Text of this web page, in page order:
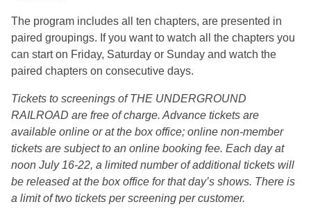
The program includes all ten chapters, are presented in
paired groupings. If you want to watch all the chapters you
can start on Friday, Saturday or Sunday and watch the
paired chapters on consecutive days.
Tickets to screenings of THE UNDERGROUND
RAILROAD are free of charge. Advance tickets are
available online or at the box office; online non-member
tickets are subject to an online booking fee. Each day at
noon July 16-22, a limited number of additional tickets will
be released at the box office for that day’s shows. There is
a limit of two tickets per screening per customer.